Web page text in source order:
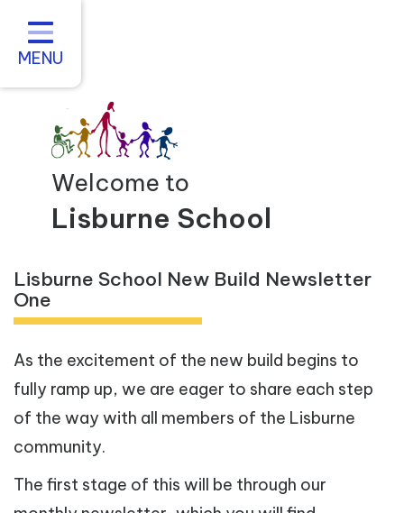
Home
About us
Statutory Information
For Parents
Curriculum and Teaching
Inclusive Practice
Contact
MENU
Welcome to
Lisburne School
Lisburne School New Build Newsletter
One
As the excitement of the new build begins to
fully ramp up, we are eager to share each step
of the way with all members of the Lisburne
community.
The first stage of this will be through our